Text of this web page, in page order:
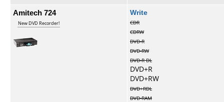
Amitech 724
New DVD Recorder!
Write
CDR
CDRW
DVD-R
DVD-RW
DVD-R DL
DVD+R
DVD+RW
DVD+RDL
DVD-RAM